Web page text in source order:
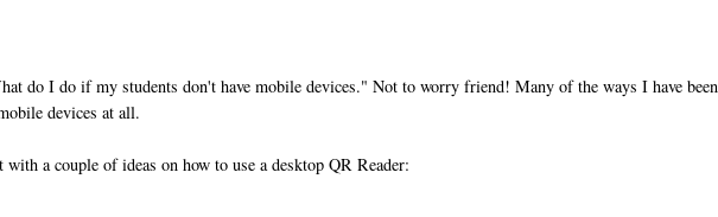
do I do if my students don't have mobile devices." Not to worry friend! Many of the ways I have been
devices at all.
a couple of ideas on how to use a desktop QR Reader: